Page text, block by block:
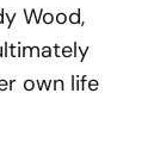
Wood,
own life